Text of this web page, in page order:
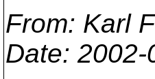
From: Karl
Date: 2002-